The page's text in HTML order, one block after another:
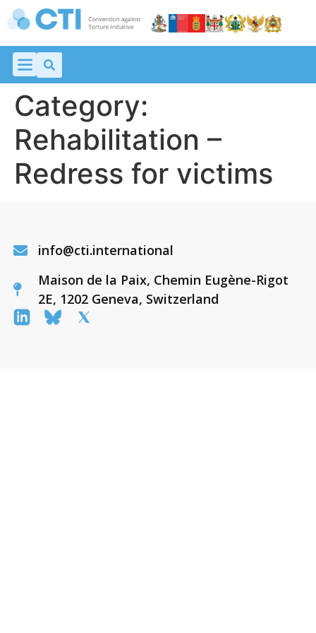
Category:
Rehabilitation –
Redress for victims
info@cti.international
Maison de la Paix, Chemin Eugène-Rigot
2E, 1202 Geneva, Switzerland